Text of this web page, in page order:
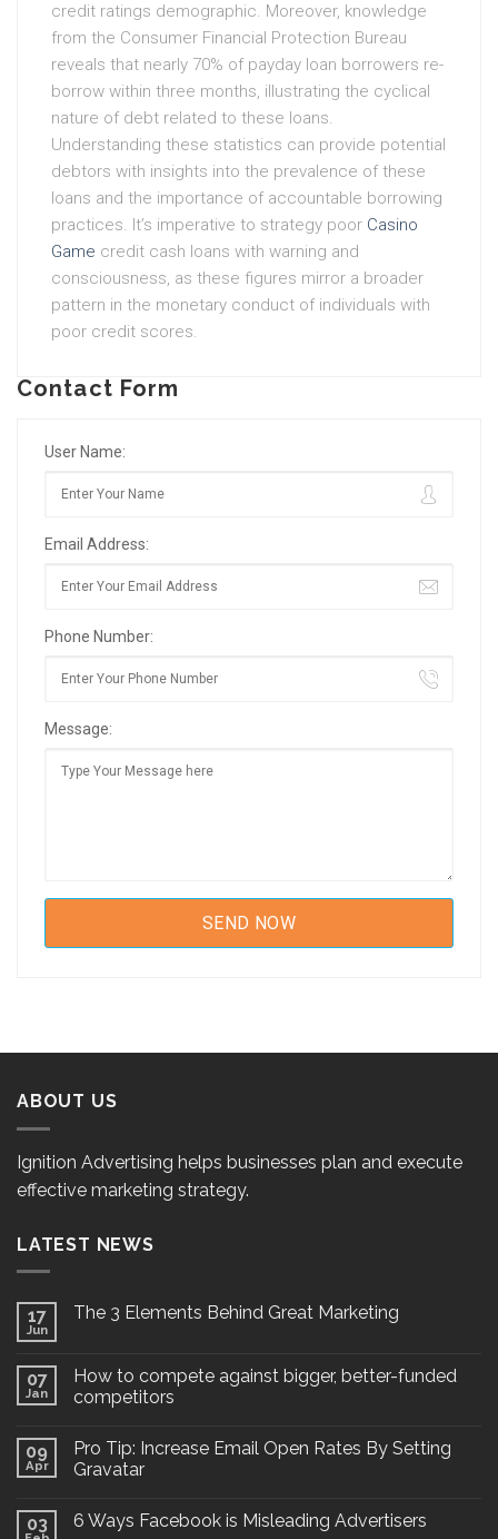
credit ratings demographic. Moreover, knowledge
from the Consumer Financial Protection Bureau
reveals that nearly 70% of payday loan borrowers re-
borrow within three months, illustrating the cyclical
nature of debt related to these loans.
Understanding these statistics can provide potential
debtors with insights into the prevalence of these
loans and the importance of accountable borrowing
practices. It’s imperative to strategy poor Casino
Game credit cash loans with warning and
consciousness, as these figures mirror a broader
pattern in the monetary conduct of individuals with
poor credit scores.
Contact Form
User Name:
Email Address:
Phone Number:
Message:
ABOUT US
Ignition Advertising helps businesses plan and execute
effective marketing strategy.
LATEST NEWS
17
Jun
The 3 Elements Behind Great Marketing
07
Jan
How to compete against bigger, better-funded
competitors
09
Apr
Pro Tip: Increase Email Open Rates By Setting
Gravatar
03 6 Ways Facebook is Misleading Advertisers